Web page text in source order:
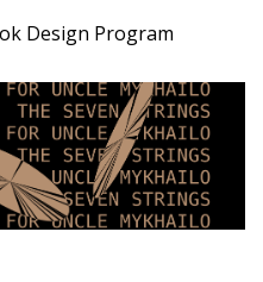
Design Program